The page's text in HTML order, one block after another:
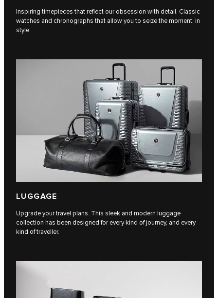
Inspiring timepieces that reflect our obsession with detail. Classic
watches and chronographs that allow you to seize the moment, in
style.
LUGGAGE
Upgrade your travel plans. This sleek and modern luggage
collection has been designed for every kind of journey, and every
kind of traveller.